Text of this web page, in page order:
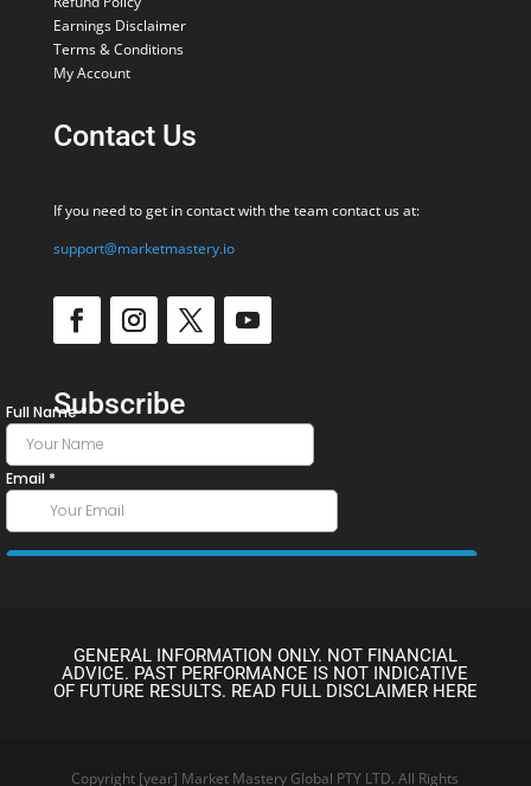
Earnings Disclaimer
Terms & Conditions
My Account
Contact Us
If you need to get in contact with the team contact us at:
support@marketmastery.io
Subscribe
GENERAL INFORMATION ONLY. NOT FINANCIAL
ADVICE. PAST PERFORMANCE IS NOT INDICATIVE
OF FUTURE RESULTS. READ FULL DISCLAIMER HERE
Copyright [year] Market Mastery Global PTY LTD. All Rights